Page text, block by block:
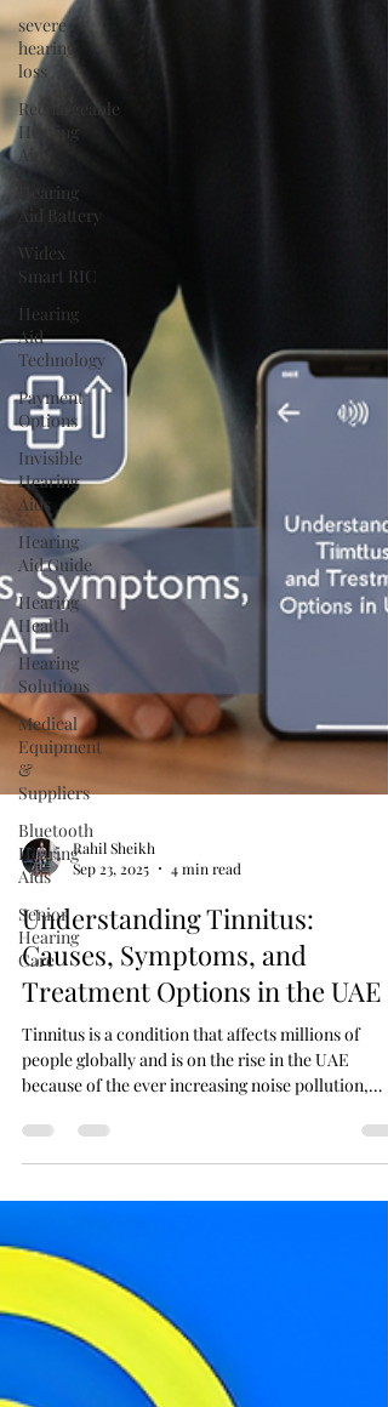
severe
hearing
loss
Rechargeable
Hearing
Aids
Hearing
Aid Battery
Widex
Smart RIC
Hearing
Aid
Technology
Payment
Options
Invisible
Hearing
Aids
Hearing
Aid Guide
Hearing
Health
Hearing
Solutions
Medical
Equipment
&
Suppliers
Bluetooth
Hearing
Aids
Senior
Hearing
Care
Sep 23, 2025
4 min read
Understanding Tinnitus:
Causes, Symptoms, and
Treatment Options in the UAE
Tinnitus is a condition that affects millions of
people globally and is on the rise in the UAE
because of the ever increasing noise pollution,